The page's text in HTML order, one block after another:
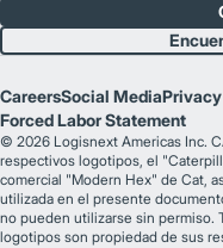
CareersSocial Media
Forced Labor Statement
© 2026 Logisnext Americas Inc.
respectivos logotipos, el
comercial "Modern Hex" de Cat,
utilizada en el presente
no pueden utilizarse sin permiso.
logotipos son propiedad de sus